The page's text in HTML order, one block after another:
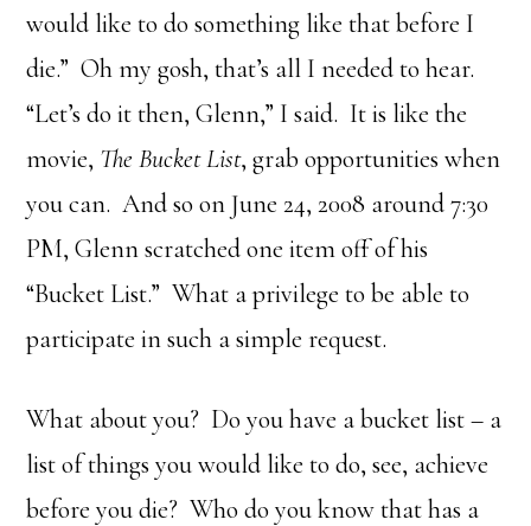
would like to do something like that before I
die.” Oh my gosh, that’s all I needed to hear.
“Let’s do it then, Glenn,” I said. It is like the
movie, The Bucket List, grab opportunities when
you can. And so on June 24, 2008 around 7:30
PM, Glenn scratched one item off of his
“Bucket List.” What a privilege to be able to
participate in such a simple request.
What about you? Do you have a bucket list – a
list of things you would like to do, see, achieve
before you die? Who do you know that has a